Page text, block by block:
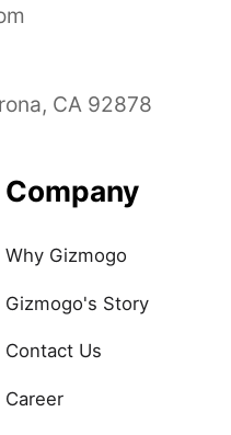
CA 92878
Company
Why Gizmogo
Gizmogo's Story
Contact Us
Career